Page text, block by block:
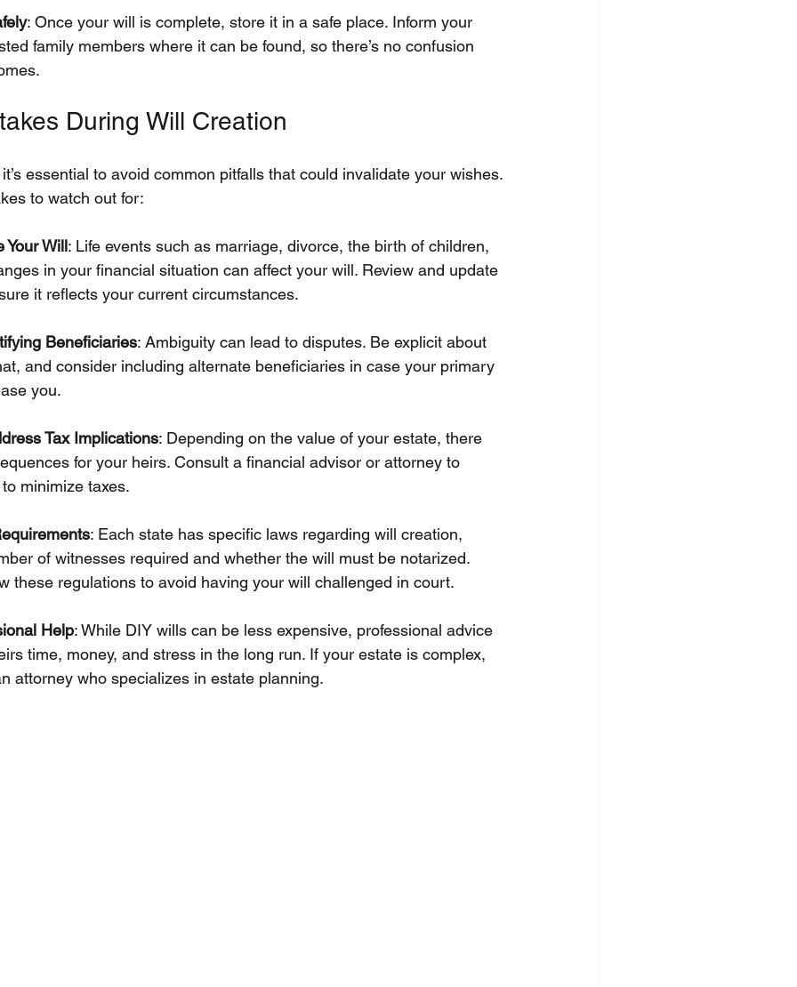
: Once your will is complete, store it in a safe place. Inform your
family members where it can be found, so there’s no confusion
During Will Creation
essential to avoid common pitfalls that could invalidate your wishes.
to watch out for:
Your Will: Life events such as marriage, divorce, the birth of children,
in your financial situation can affect your will. Review and update
it reflects your current circumstances.
Beneficiaries: Ambiguity can lead to disputes. Be explicit about
and consider including alternate beneficiaries in case your primary
you.
Tax Implications: Depending on the value of your estate, there
for your heirs. Consult a financial advisor or attorney to
minimize taxes.
: Each state has specific laws regarding will creation,
of witnesses required and whether the will must be notarized.
these regulations to avoid having your will challenged in court.
Help: While DIY wills can be less expensive, professional advice
time, money, and stress in the long run. If your estate is complex,
attorney who specializes in estate planning.